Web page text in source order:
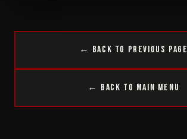
← Back to Previous Page
← Back to Main Menu